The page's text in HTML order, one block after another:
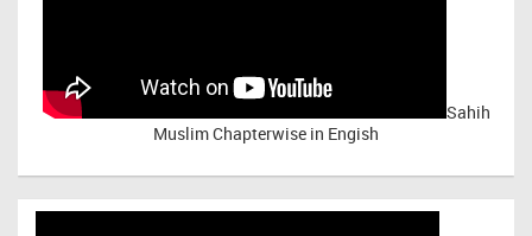
Sahih
Muslim Chapterwise in Engish